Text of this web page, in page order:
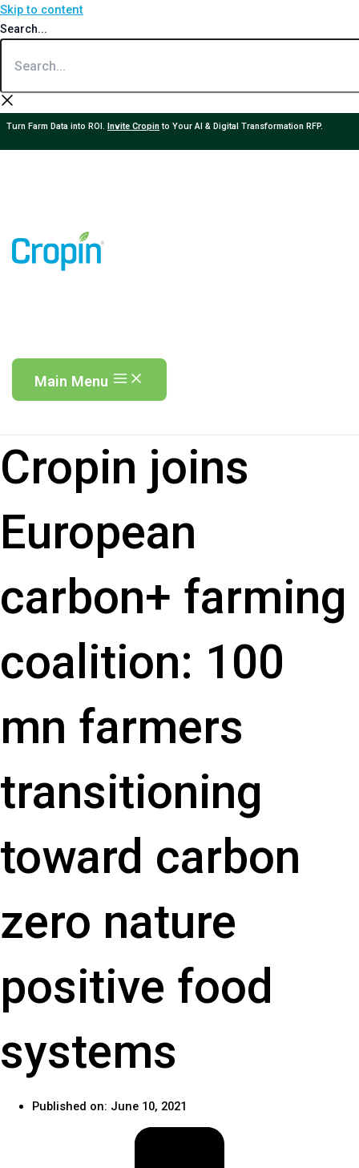
Skip to content
Search...
Turn Farm Data into ROI. Invite Cropinto Your AI & Digital Transformation RFP.
Main Menu
Cropin joins
European
carbon+ farming
coalition: 100
mn farmers
transitioning
toward carbon
zero nature
positive food
systems
Published on: June 10, 2021